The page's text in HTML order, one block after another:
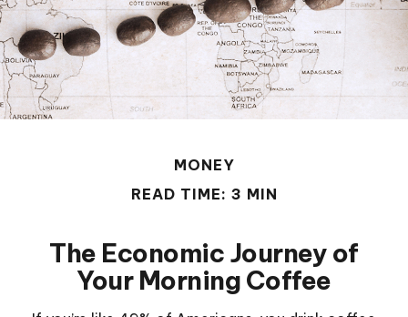
MONEY
READ TIME: 3 MIN
The Economic Journey of
Your Morning Coffee